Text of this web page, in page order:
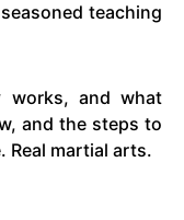
teaching
and what
and the steps to
Real martial arts.